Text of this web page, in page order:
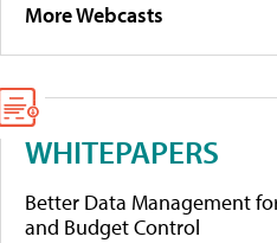
More Webcasts
WHITEPAPERS
Better Data Management
and Budget Control